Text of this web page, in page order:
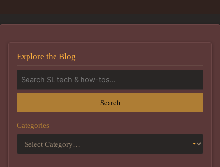
Explore the Blog
Search
Categories